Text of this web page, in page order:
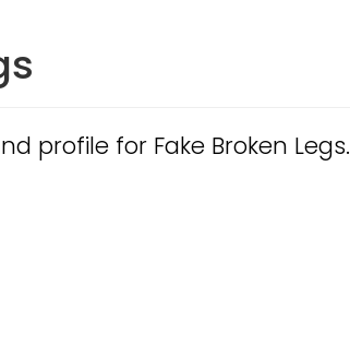
profile for Fake Broken Legs.